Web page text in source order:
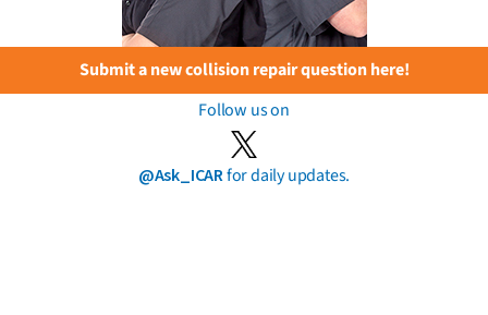
Submit a new collision repair question here!
Follow us on
@Ask_ICARfor daily updates.